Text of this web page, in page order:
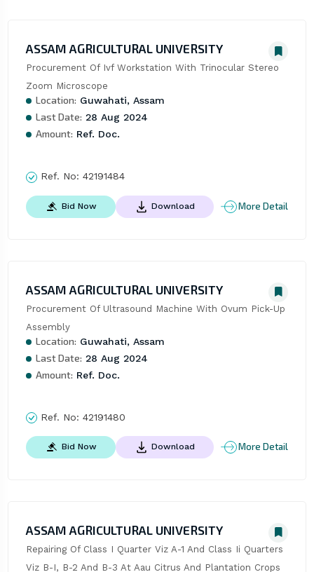
ASSAM AGRICULTURAL UNIVERSITY
Procurement Of Ivf Workstation With Trinocular Stereo
Zoom Microscope
Location: Guwahati, Assam
Last Date: 28 Aug 2024
Amount: Ref. Doc.
Ref. No: 42191484
Bid Now Download More Detail
ASSAM AGRICULTURAL UNIVERSITY
Procurement Of Ultrasound Machine With Ovum Pick-Up
Assembly
Location: Guwahati, Assam
Last Date: 28 Aug 2024
Amount: Ref. Doc.
Ref. No: 42191480
Bid Now Download More Detail
ASSAM AGRICULTURAL UNIVERSITY
Repairing Of Class I Quarter Viz A-1 And Class Ii Quarters
Viz B-I, B-2 And B-3 At Aau Citrus And Plantation Crops